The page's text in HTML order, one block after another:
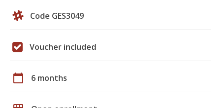
Code GES3049
Voucher included
calendar_today 6 months